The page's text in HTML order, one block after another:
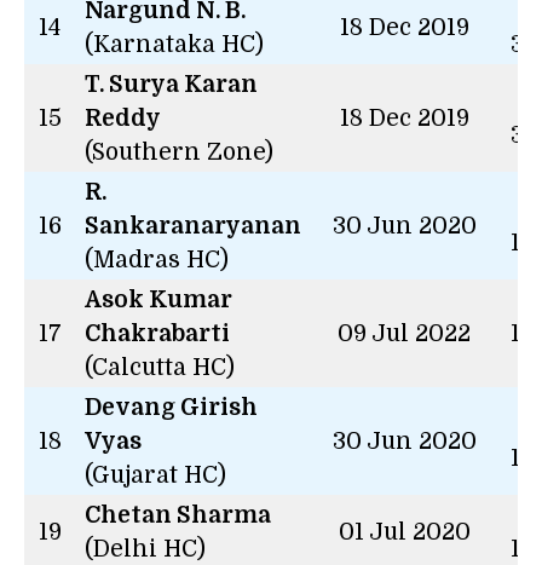
14
Nargund N. B.
(Karnataka HC)
18 Dec 2019
15
T. Surya Karan
Reddy
(Southern Zone)
18 Dec 2019
16
R.
Sankaranaryanan
(Madras HC)
30 Jun 2020
17
Asok Kumar
Chakrabarti
(Calcutta HC)
09 Jul 2022
18
Devang Girish
Vyas
(Gujarat HC)
30 Jun 2020
19
Chetan Sharma
(Delhi HC)
01 Jul 2020